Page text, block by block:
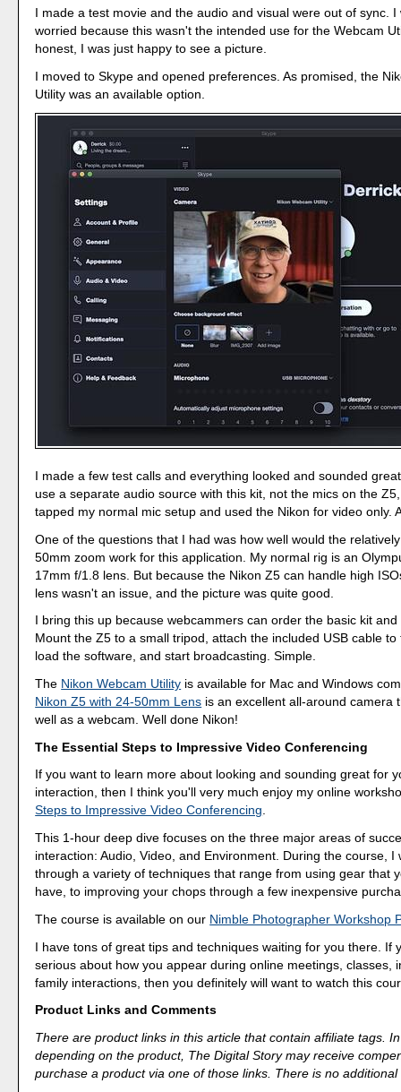
I made a test movie and the audio and visual were out of sync. I
worried because this wasn't the intended use for the Webcam
honest, I was just happy to see a picture.
I moved to Skype and opened preferences. As promised, the
Utility was an available option.
I made a few test calls and everything looked and sounded
use a separate audio source with this kit, not the mics on the
tapped my normal mic setup and used the Nikon for video only.
One of the questions that I had was how well would the
50mm zoom work for this application. My normal rig is an
17mm f/1.8 lens. But because the Nikon Z5 can handle high
lens wasn't an issue, and the picture was quite good.
I bring this up because webcammers can order the basic kit and
Mount the Z5 to a small tripod, attach the included USB cable to
load the software, and start broadcasting. Simple.
The Nikon Webcam Utility is available for Mac and Windows
Nikon Z5 with 24-50mm Lens is an excellent all-around camera
well as a webcam. Well done Nikon!
The Essential Steps to Impressive Video Conferencing
If you want to learn more about looking and sounding great for
interaction, then I think you'll very much enjoy my online
Steps to Impressive Video Conferencing.
This 1-hour deep dive focuses on the three major areas of
interaction: Audio, Video, and Environment. During the course, I
through a variety of techniques that range from using gear that
have, to improving your chops through a few inexpensive
The course is available on our Nimble Photographer Workshop
I have tons of great tips and techniques waiting for you there. If
serious about how you appear during online meetings, classes,
family interactions, then you definitely will want to watch this
Product Links and Comments
There are product links in this article that contain affiliate tags.
depending on the product, The Digital Story may receive
purchase a product via one of those links. There is no